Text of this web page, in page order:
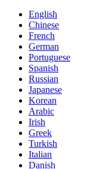
English
Chinese
French
German
Portuguese
Spanish
Russian
Japanese
Korean
Arabic
Irish
Greek
Turkish
Italian
Danish